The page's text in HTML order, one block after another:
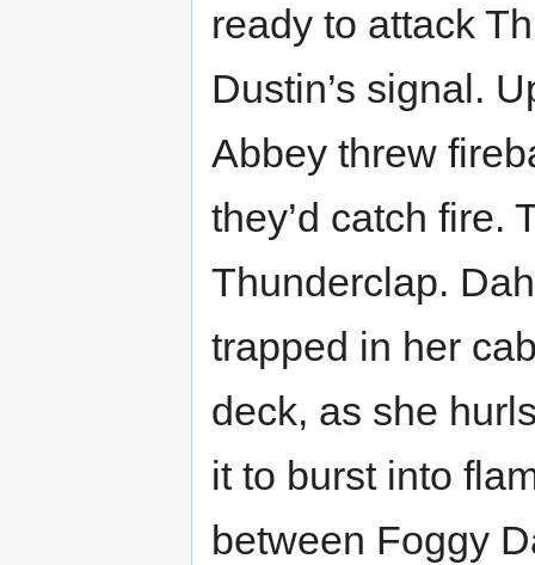
ready to attack
Dustin’s signal.
Abbey threw
they’d catch fire.
Thunderclap.
trapped in her
deck, as she
it to burst into
between Foggy